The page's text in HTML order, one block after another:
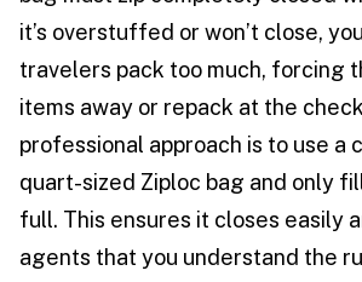
it’s overstuffed or won’t close,
travelers pack too much, forcing
items away or repack at the
professional approach is to use a
quart-sized Ziploc bag and only
full. This ensures it closes easily
agents that you understand the